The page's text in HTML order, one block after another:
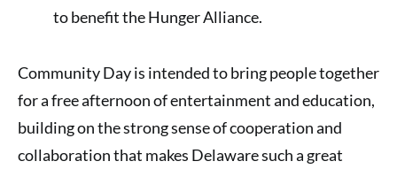
to benefit the Hunger Alliance.
Community Day is intended to bring people together
for a free afternoon of entertainment and education,
building on the strong sense of cooperation and
collaboration that makes Delaware such a great